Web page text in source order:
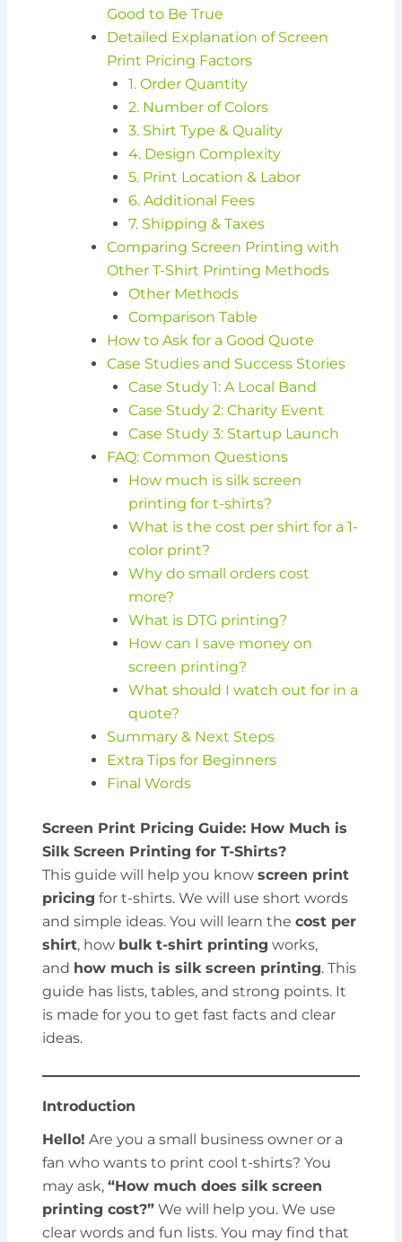
Good to Be True
Detailed Explanation of Screen
Print Pricing Factors
1. Order Quantity
2. Number of Colors
3. Shirt Type & Quality
4. Design Complexity
5. Print Location & Labor
6. Additional Fees
7. Shipping & Taxes
Comparing Screen Printing with
Other T-Shirt Printing Methods
Other Methods
Comparison Table
How to Ask for a Good Quote
Case Studies and Success Stories
Case Study 1: A Local Band
Case Study 2: Charity Event
Case Study 3: Startup Launch
FAQ: Common Questions
How much is silk screen
printing for t-shirts?
What is the cost per shirt for a 1-
color print?
Why do small orders cost
more?
What is DTG printing?
How can I save money on
screen printing?
What should I watch out for in a
quote?
Summary & Next Steps
Extra Tips for Beginners
Final Words
Screen Print Pricing Guide: How Much is
Silk Screen Printing for T-Shirts?
This guide will help you knowscreen print
pricing for t-shirts. We will use short words
and simple ideas. You will learn thecost per
shirt, how bulk t-shirt printing works,
and how much is silk screen printing. This
guide has lists, tables, and strong points. It
is made for you to get fast facts and clear
ideas.
Introduction
Hello! Are you a small business owner or a
fan who wants to print cool t-shirts? You
may ask,“How much does silk screen
printing cost?” We will help you. We use
clear words and fun lists. You may find that